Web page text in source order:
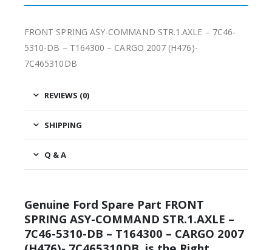
FRONT SPRING ASY-COMMAND STR.1.AXLE – 7C46-
5310-DB – T164300 – CARGO 2007 (H476)-
7C465310DB
REVIEWS (0)
SHIPPING
Q & A
Genuine Ford Spare Part FRONT
SPRING ASY-COMMAND STR.1.AXLE –
7C46-5310-DB – T164300 – CARGO 2007